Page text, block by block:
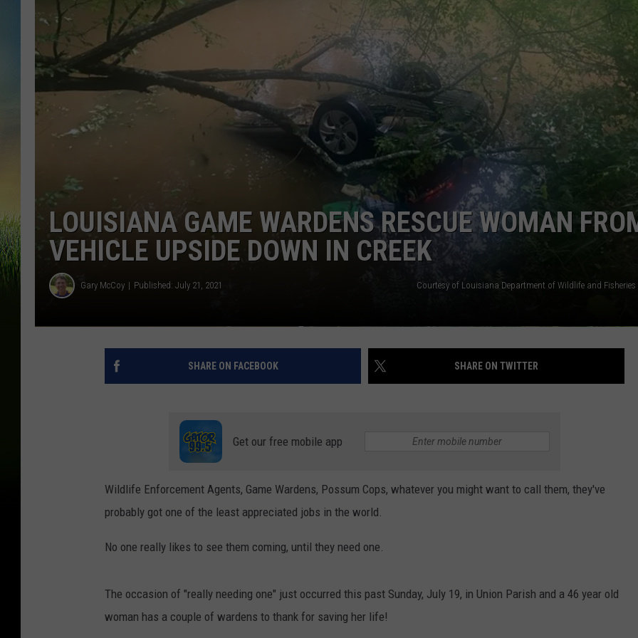
LOUISIANA GAME WARDENS RESCUE WOMAN
VEHICLE UPSIDE DOWN IN CREEK
Gary McCoy Published: July 21, 2021
SHARE ON FACEBOOK SHARE ON TWITTER
Get our free mobile app
Wildlife Enforcement Agents, Game Wardens, Possum Cops, whatever you might want to call them, they've
probably got one of the least appreciated jobs in the world.
No one really likes to see them coming, until they need one.
The occasion of "really needing one" just occurred this past Sunday, July 19, in Union Parish and a 46 year old
woman has a couple of wardens to thank for saving her life!